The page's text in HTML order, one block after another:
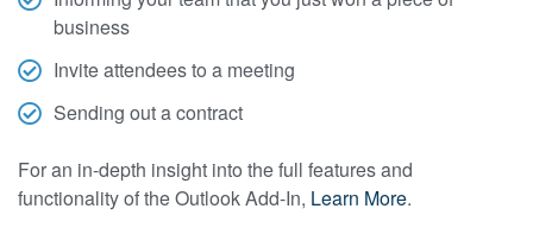
business
Invite attendees to a meeting
Sending out a contract
For an in-depth insight into the full features and
functionality of the Outlook Add-In, Learn More.